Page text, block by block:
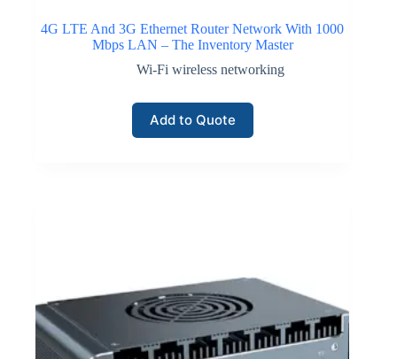
4G LTE And 3G Ethernet Router Network With 1000
Mbps LAN – The Inventory Master
Wi-Fi wireless networking
Add to Quote